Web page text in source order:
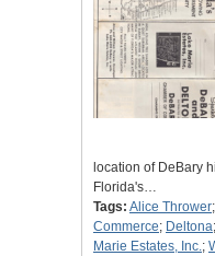
location of DeBary
Florida's…
Tags: Alice Thrower;
Commerce; Deltona;
Marie Estates, Inc.;